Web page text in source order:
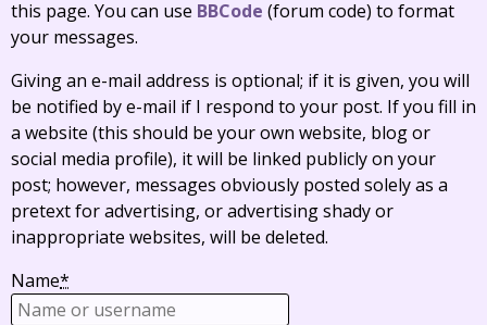
this page. You can use BBCode (forum code) to format
your messages.
Giving an e-mail address is optional; if it is given, you will
be notified by e-mail if I respond to your post. If you fill in
a website (this should be your own website, blog or
social media profile), it will be linked publicly on your
post; however, messages obviously posted solely as a
pretext for advertising, or advertising shady or
inappropriate websites, will be deleted.
Name*